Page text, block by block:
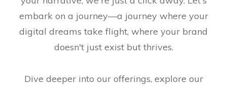
embark on a journey—a journey where your
digital dreams take flight, where your brand
doesn't just exist but thrives.
Dive deeper into our offerings, explore our